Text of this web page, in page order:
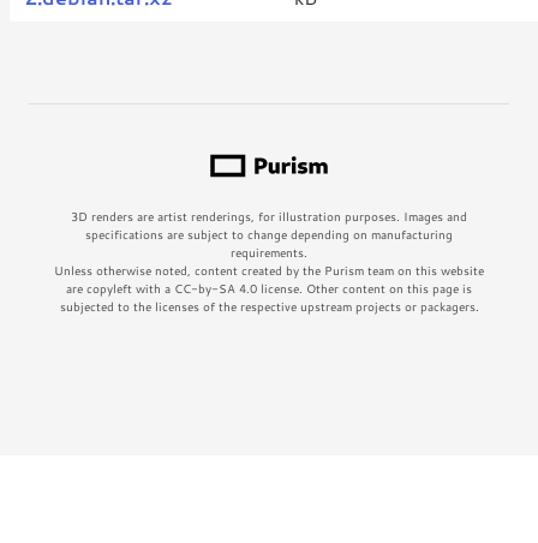
3D renders are artist renderings, for illustration purposes. Images and
specifications are subject to change depending on manufacturing
requirements.
Unless otherwise noted, content created by the Purism team on this website
are copyleft with a CC-by-SA 4.0 license. Other content on this page is
subjected to the licenses of the respective upstream projects or packagers.